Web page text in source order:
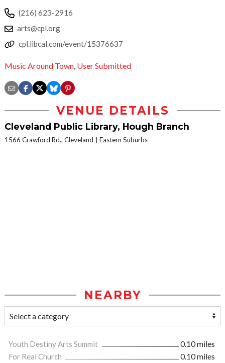
(216) 623-2916
arts@cpl.org
cpl.libcal.com/event/15376637
Music Around Town, User Submitted
VENUE DETAILS
Cleveland Public Library, Hough Branch
1566 Crawford Rd., Cleveland Eastern Suburbs
NEARBY
Youth Destiny Arts Summit
0.10 miles
For Real Church
0.10 miles